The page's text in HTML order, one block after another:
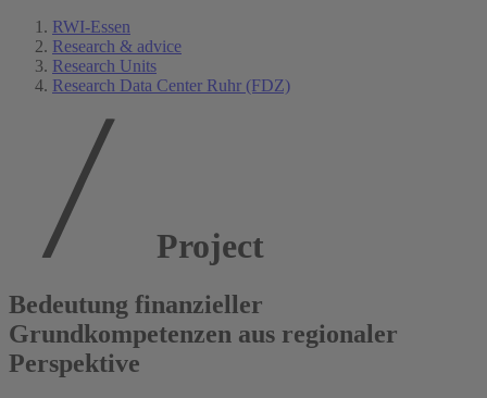
RWI-Essen
Research & advice
Research Units
Research Data Center Ruhr (FDZ)
Project
Bedeutung finanzieller
Grundkompetenzen aus regionaler
Perspektive